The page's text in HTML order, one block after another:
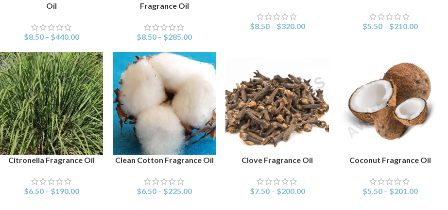
Oil
$8.50 – $440.00
Fragrance Oil
$8.50 – $285.00
$8.50 – $320.00 $5.50 – $210.00
SELECT OPTIONS
Citronella Fragrance Oil
$6.50 – $190.00
SELECT OPTIONS
Clean Cotton Fragrance Oil
$6.50 – $225.00
SELECT OPTIONS
Clove Fragrance Oil
$7.50 – $200.00
SELECT OPTIONS
Coconut Fragrance Oil
$5.50 – $201.00